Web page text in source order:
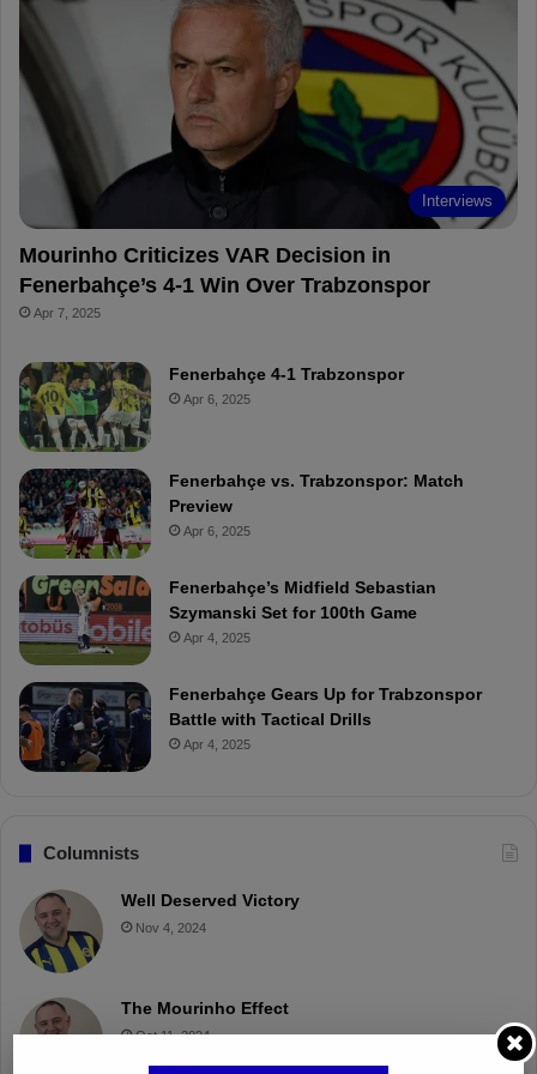
o
k
e
b
e
o
r
d
Interviews
Mourinho Criticizes VAR Decision in
Fenerbahçe’s 4-1 Win Over Trabzonspor
Apr 7, 2025
Fenerbahçe 4-1 Trabzonspor
Apr 6, 2025
Fenerbahçe vs. Trabzonspor: Match
Preview
Apr 6, 2025
Fenerbahçe’s Midfield Sebastian
Szymanski Set for 100th Game
Apr 4, 2025
Fenerbahçe Gears Up for Trabzonspor
Battle with Tactical Drills
Apr 4, 2025
Columnists
Well Deserved Victory
Nov 4, 2024
The Mourinho Effect
Oct 11, 2024